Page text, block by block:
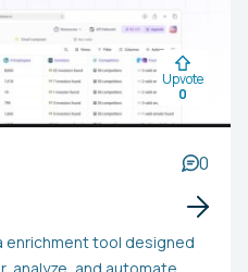
researchers can utilize
decisions by studying
and market
sectors.
Upvote
0
0
enrichment tool designed